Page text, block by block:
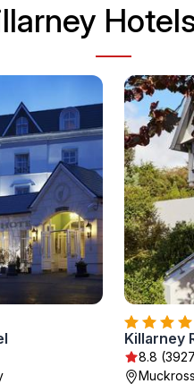
Killarney
8.8